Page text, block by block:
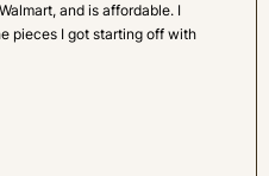
and is affordable. I
pieces I got starting off with